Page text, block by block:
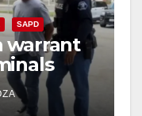
SAPD
warrant